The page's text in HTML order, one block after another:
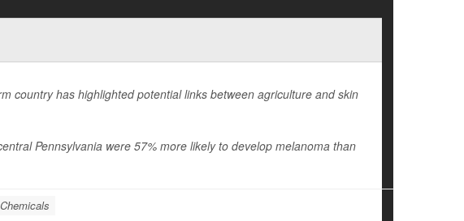
country has highlighted potential links between agriculture and skin
Pennsylvania were 57% more likely to develop melanoma than
Chemicals